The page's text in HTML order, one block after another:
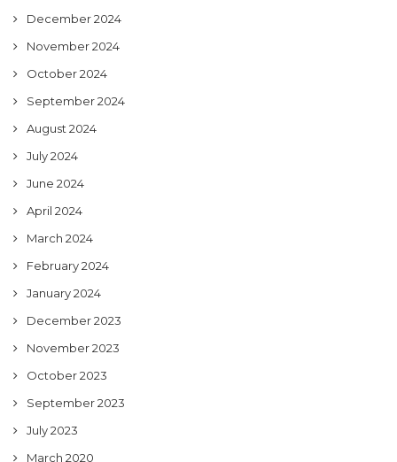
December 2024
November 2024
October 2024
September 2024
August 2024
July 2024
June 2024
April 2024
March 2024
February 2024
January 2024
December 2023
November 2023
October 2023
September 2023
July 2023
March 2020